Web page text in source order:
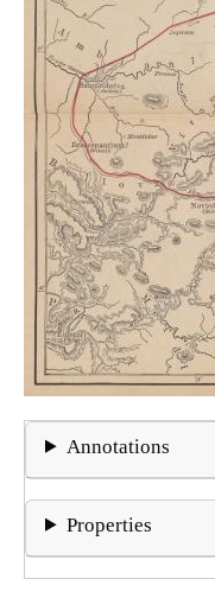
Annotations
Properties